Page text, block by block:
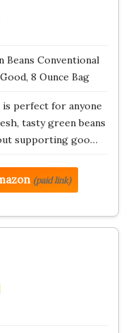
Beans Conventional
8 Ounce Bag
perfect for anyone
tasty green beans
supporting goo…
(paid link)